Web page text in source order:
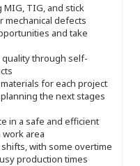
TIG, and stick
mechanical defects
and take
through self-
for each project
the next stages
in a safe and efficient
work area
with some overtime
production times